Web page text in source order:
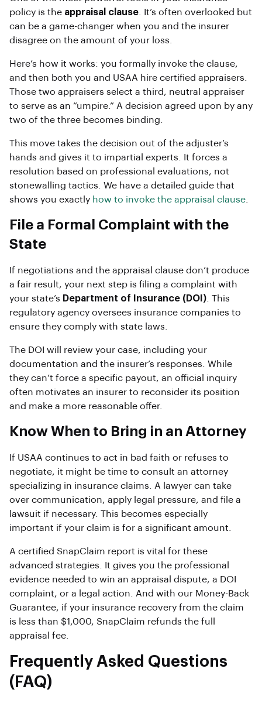
policy is the appraisal clause . It’s often overlooked but
can be a game-changer when you and the insurer
disagree on the amount of your loss.
Here’s how it works: you formally invoke the clause,
and then both you and USAA hire certified appraisers.
Those two appraisers select a third, neutral appraiser
to serve as an “umpire.” A decision agreed upon by any
two of the three becomes binding.
This move takes the decision out of the adjuster’s
hands and gives it to impartial experts. It forces a
resolution based on professional evaluations, not
stonewalling tactics. We have a detailed guide that
shows you exactly how to invoke the appraisal clause
File a Formal Complaint with the
State
If negotiations and the appraisal clause don’t produce
a fair result, your next step is filing a complaint with
your state’s Department of Insurance (DOI) . This
regulatory agency oversees insurance companies to
ensure they comply with state laws.
The DOI will review your case, including your
documentation and the insurer’s responses. While
they can’t force a specific payout, an official inquiry
often motivates an insurer to reconsider its position
and make a more reasonable offer.
Know When to Bring in an Attorney
If USAA continues to act in bad faith or refuses to
negotiate, it might be time to consult an attorney
specializing in insurance claims. A lawyer can take
over communication, apply legal pressure, and file a
lawsuit if necessary. This becomes especially
important if your claim is for a significant amount.
A certified SnapClaim report is vital for these
advanced strategies. It gives you the professional
evidence needed to win an appraisal dispute, a DOI
complaint, or a legal action. And with our Money-Back
Guarantee, if your insurance recovery from the claim
is less than $1,000, SnapClaim refunds the full
appraisal fee.
Frequently Asked Questions
(FAQ)